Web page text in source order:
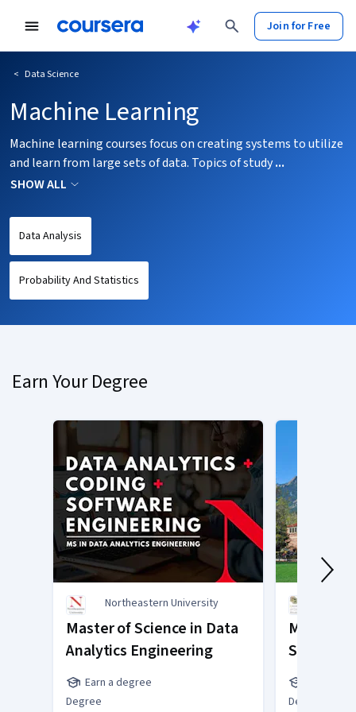
Join for Free
< Data Science
Machine Learning
Machine learning courses focus on creating systems to utilize
and learn from large sets of data. Topics of study...
SHOW ALL
Data Analysis
Probability And Statistics
Earn Your Degree
Northeastern University
Master of Science in Data
Analytics Engineering
Earn a degree
Degree
Master
Science
Degree